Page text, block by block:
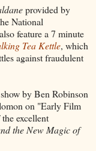
provided by
National
feature a 7 minute
Tea Kettle, which
against fraudulent
by Ben Robinson
on "Early Film
excellent
the New Magic of